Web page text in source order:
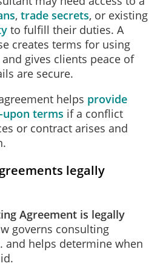
, trade secrets, or existing
to fulfill their duties. A
creates terms for using
gives clients peace of
are secure.
helps provide
upon terms if a conflict
or contract arises and
legally
Agreement is legally
governs consulting
and helps determine when